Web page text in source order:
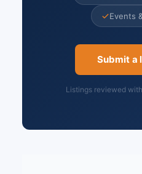
Events
Submit a
Listings reviewed